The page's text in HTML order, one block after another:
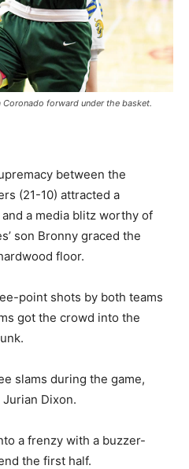
Coronado forward under the basket.
between the
(21-10) attracted a
a media blitz worthy of
son Bronny graced the
floor.
point shots by both teams
got the crowd into the
slams during the game,
Dixon.
a frenzy with a buzzer-
the first half.